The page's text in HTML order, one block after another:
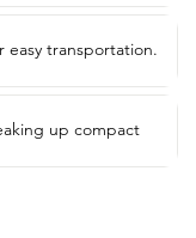
easy transportation.
up compact